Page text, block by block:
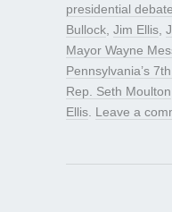
presidential
Bullock Jim Ellis
Mayor Wayne
Pennsylvania’s
Rep. Seth Moulton
Ellis Leave a